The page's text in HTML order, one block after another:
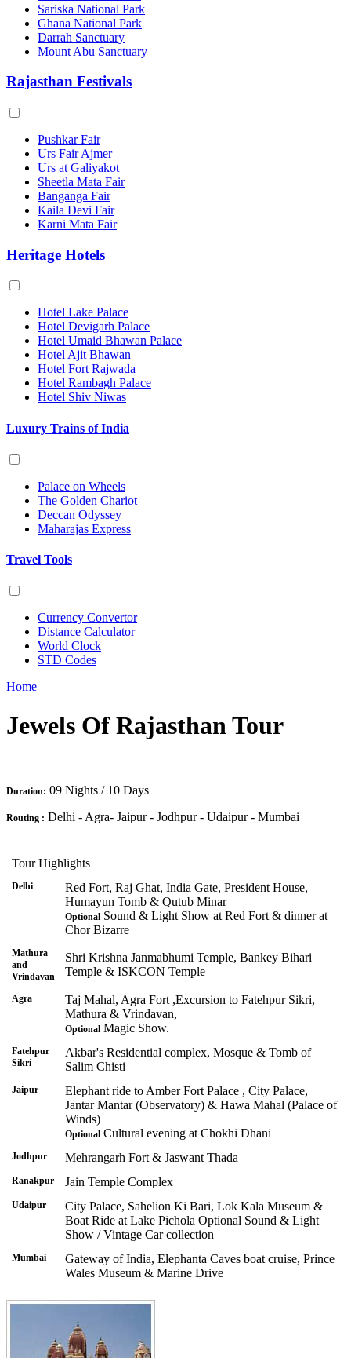
Sariska National Park
Ghana National Park
Darrah Sanctuary
Mount Abu Sanctuary
Rajasthan Festivals
Pushkar Fair
Urs Fair Ajmer
Urs at Galiyakot
Sheetla Mata Fair
Banganga Fair
Kaila Devi Fair
Karni Mata Fair
Heritage Hotels
Hotel Lake Palace
Hotel Devigarh Palace
Hotel Umaid Bhawan Palace
Hotel Ajit Bhawan
Hotel Fort Rajwada
Hotel Rambagh Palace
Hotel Shiv Niwas
Luxury Trains of India
Palace on Wheels
The Golden Chariot
Deccan Odyssey
Maharajas Express
Travel Tools
Currency Convertor
Distance Calculator
World Clock
STD Codes
Home
Jewels Of Rajasthan Tour
Duration: 09 Nights / 10 Days
Routing : Delhi - Agra- Jaipur - Jodhpur - Udaipur - Mumbai
Tour Highlights
Delhi
Red Fort, Raj Ghat, India Gate, President House,
Humayun Tomb & Qutub Minar
Optional Sound & Light Show at Red Fort & dinner at
Chor Bizarre
Mathura
and
Vrindavan
Shri Krishna Janmabhumi Temple, Bankey Bihari
Temple & ISKCON Temple
Agra
Taj Mahal, Agra Fort ,Excursion to Fatehpur Sikri,
Mathura & Vrindavan,
Optional Magic Show.
Fatehpur
Sikri
Akbar's Residential complex, Mosque & Tomb of
Salim Chisti
Jaipur
Elephant ride to Amber Fort Palace , City Palace,
Jantar Mantar (Observatory) & Hawa Mahal (Palace of
Winds)
Optional Cultural evening at Chokhi Dhani
Jodhpur Mehrangarh Fort & Jaswant Thada
Ranakpur Jain Temple Complex
Udaipur
City Palace, Sahelion Ki Bari, Lok Kala Museum &
Boat Ride at Lake Pichola Optional Sound & Light
Show / Vintage Car collection
Mumbai
Gateway of India, Elephanta Caves boat cruise, Prince
Wales Museum & Marine Drive